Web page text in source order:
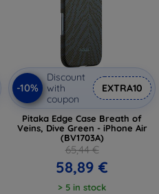
-10%
Discount
with
coupon
EXTRA10
Pitaka Edge Case Breath of
Veins, Dive Green - iPhone Air
(BV1703A)
65,44 €
58,89 €
> 5 in stock